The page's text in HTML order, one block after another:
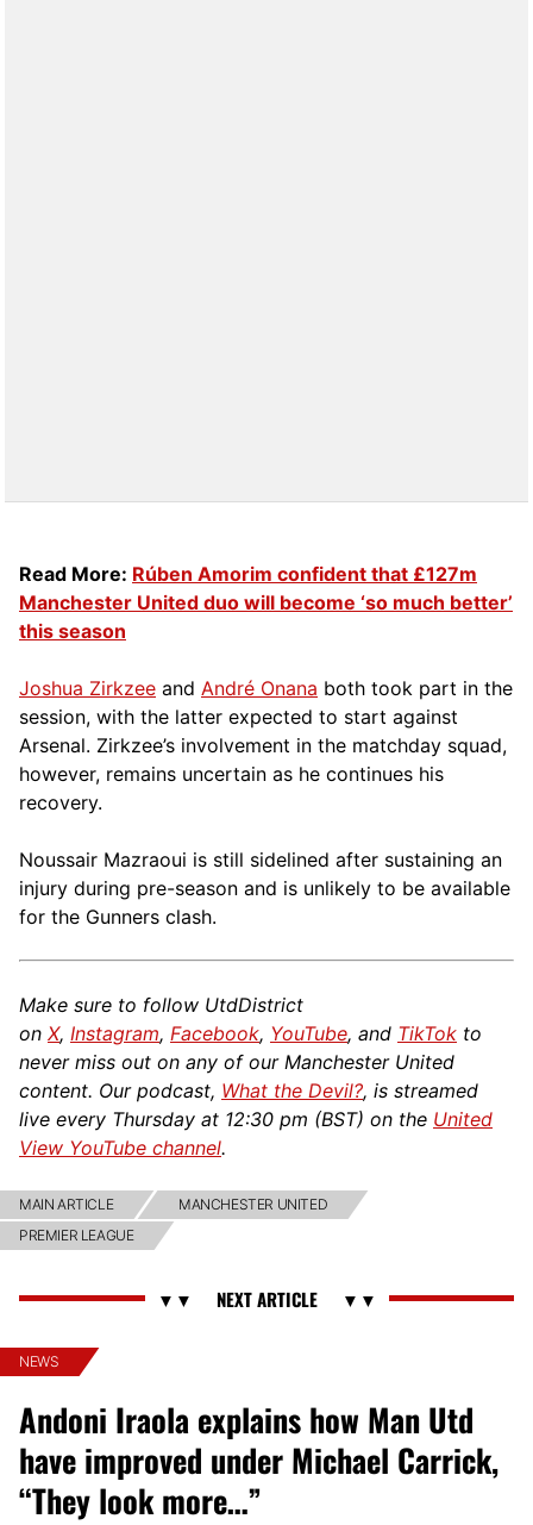
Read More: Rúben Amorim confident that £127m
Manchester United duo will become ‘so much better’
this season
Joshua Zirkzee and André Onana both took part in the
session, with the latter expected to start against
Arsenal. Zirkzee’s involvement in the matchday squad,
however, remains uncertain as he continues his
recovery.
Noussair Mazraoui is still sidelined after sustaining an
injury during pre-season and is unlikely to be available
for the Gunners clash.
Make sure to follow UtdDistrict
on X, Instagram, Facebook, YouTube, and TikTok to
never miss out on any of our Manchester United
content. Our podcast, What the Devil?, is streamed
live every Thursday at 12:30 pm (BST) on the United
View YouTube channel.
MAIN ARTICLE
MANCHESTER UNITED
PREMIER LEAGUE
NEWS
Andoni Iraola explains how Man Utd
have improved under Michael Carrick,
“They look more…”